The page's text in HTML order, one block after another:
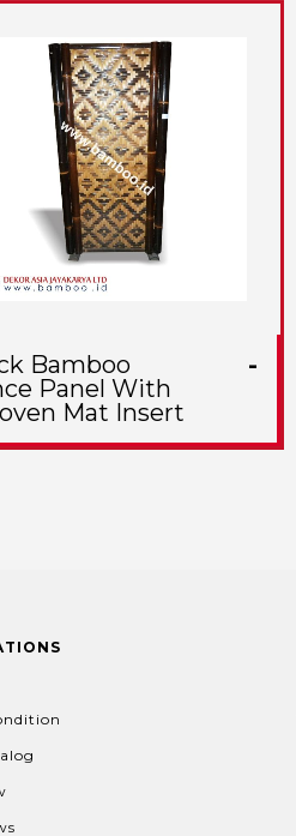
Bamboo
Panel With
Mat Insert
-